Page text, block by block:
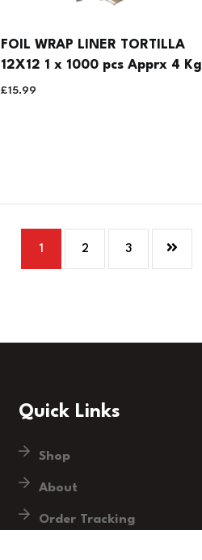
FOIL WRAP LINER TORTILLA
12X12 1 x 1000 pcs Apprx 4 Kg
£15.99
1 2 3
Quick Links
Shop
About
Order Tracking